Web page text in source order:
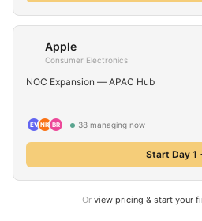
Apple
Consumer Electronics
NOC Expansion — APAC Hub
EV NK BR 38 managing now
Start Day 1
Or view pricing & start your